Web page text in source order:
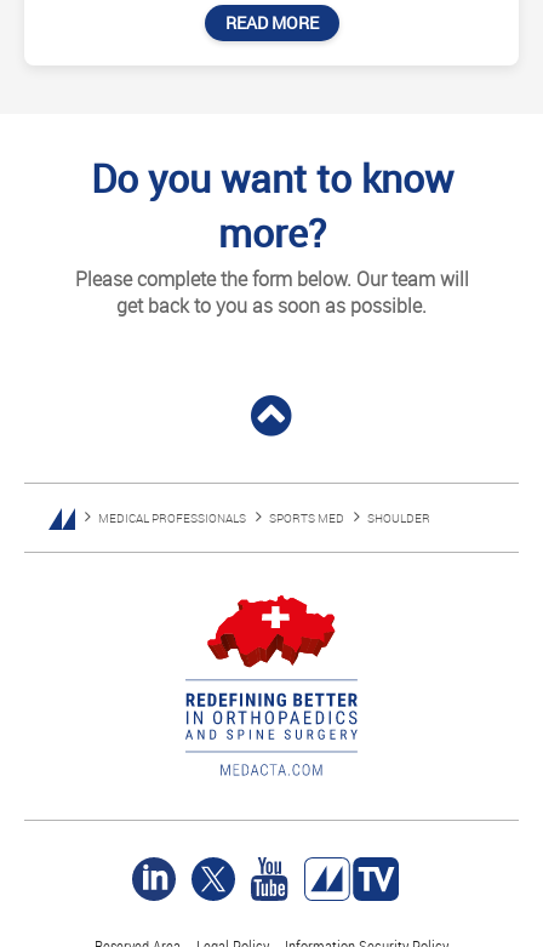
READ MORE
Do you want to know
more?
Please complete the form below. Our team will
get back to you as soon as possible.
MEDICAL PROFESSIONALS SPORTS MED SHOULDER